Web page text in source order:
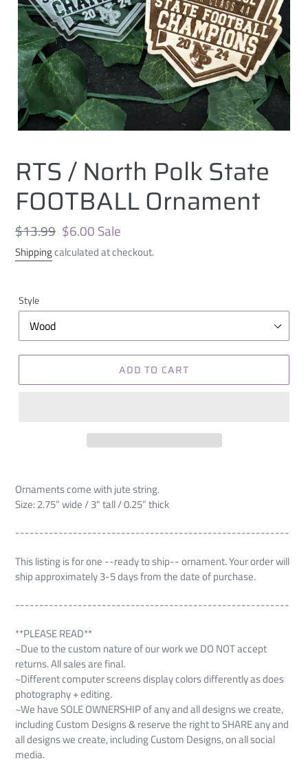
RTS / North Polk State
FOOTBALL Ornament
Regular
price
$13.99 Sale
price
$6.00 Sale
Shippingcalculated at checkout.
Style
ADD TO CART
Ornaments come with jute string.
Size: 2.75” wide / 3" tall / 0.25” thick
---------------------------------------------------------
This listing is for one --ready to ship-- ornament. Your order will
ship approximately 3-5 days from the date of purchase.
---------------------------------------------------------
**PLEASE READ**
~Due to the custom nature of our work we DO NOT accept
returns. All sales are final.
~Different computer screens display colors differently as does
photography + editing.
~We have SOLE OWNERSHIP of any and all designs we create,
including Custom Designs & reserve the right to SHARE any and
all designs we create, including Custom Designs, on all social
media.